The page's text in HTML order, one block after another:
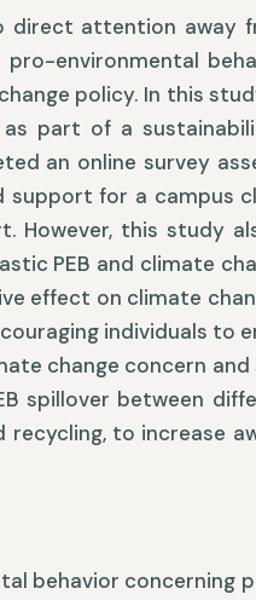
attention away
environmental
policy. In this
part of a
an online survey
support for a campus
However, this study
PEB and climate
effect on climate
individuals to
change concern
spillover between
to increase
behavior concerning